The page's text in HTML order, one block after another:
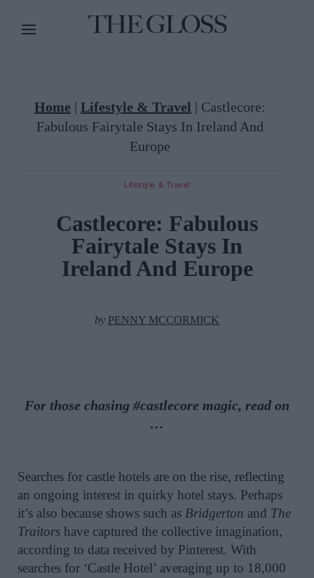
Home | Lifestyle & Travel | Castlecore:
Fabulous Fairytale Stays In Ireland And
Europe
Lifestyle & Travel
Castlecore: Fabulous
Fairytale Stays In
Ireland And Europe
by PENNY MCCORMICK
For those chasing #castlecore magic, read on
…
Searches for castle hotels are on the rise, reflecting
an ongoing interest in quirky hotel stays. Perhaps
it’s also because shows such as Bridgerton and The
Traitors have captured the collective imagination,
according to data received by Pinterest. With
searches for ‘Castle Hotel’ averaging up to 18,000